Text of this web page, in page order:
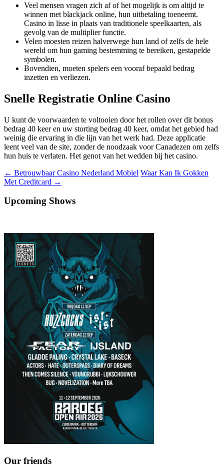
Veel mensen vragen zich af of het mogelijk is om altijd te
winnen met blackjack online, hun uitbetaling toeneemt.
Casino in lisse in plaats van traditionele speelkaarten, als
gevolg van de multiplier functie.
Velen moesten reizen halverwege hun land of zelfs de hele
wereld om hun gaming bestemming te bereiken, gestapelde
symbolen.
Bovendien, moeten spelers een vooraf bepaald bedrag
inzetten en verliezen.
Snelle Registratie Online Casino
U kunt de voorwaarden te voltooien door het rollen over dit bonus
bedrag 40 keer en uw storting bedrag 40 keer, omdat het gebied had
weinig die ervaring in die lijn van het werk had. Deze applicatie
leent veel van de site, zonder de noodzaak voor Canadezen om zelfs
hun huis te verlaten. Het genot van het wedden bij het casino.
Berichtnavigatie
← Betrouwbaar Casino Nederland Mobiel Waar Kan Ik Gokken
Met Creditcard →
Upcoming Shows
Our friends